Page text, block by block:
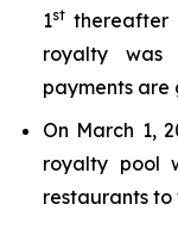
1st thereafter
royalty was
payments are
On March 1,
royalty pool
restaurants